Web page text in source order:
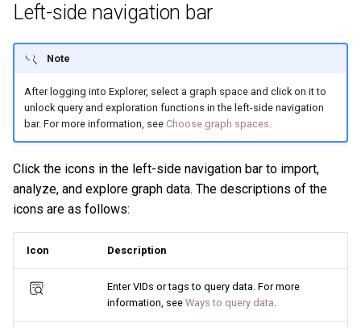
Left-side navigation bar
Note
After logging into Explorer, select a graph space and click on it to
unlock query and exploration functions in the left-side navigation
bar. For more information, see Choose graph spaces
Click the icons in the left-side navigation bar to import,
analyze, and explore graph data. The descriptions of the
icons are as follows:
Icon Description
Enter VIDs or tags to query data. For more
information, see Ways to query data.